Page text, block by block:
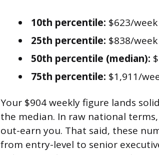
10th percentile: $623/
25th percentile: $838/
50th percentile (median):
75th percentile: $1,911/
Your $904 weekly figure lands
the median. In raw national
out-earn you. That said, these
from entry-level to senior